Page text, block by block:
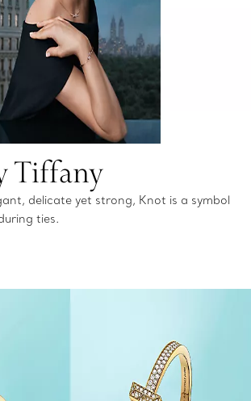
Tiffany
delicate yet strong, Knot is a symbol
ties.